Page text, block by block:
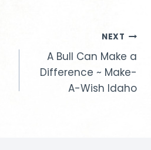
NEXT
A Bull Can Make a
Difference ~ Make-
A-Wish Idaho